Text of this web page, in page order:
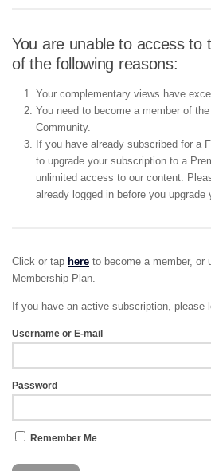
You are unable to access to
of the following reasons:
Your complementary views have
You need to become a member of
Community.
If you have already subscribed for a
to upgrade your subscription to a
unlimited access to our content.
already logged in before you upgrade
Click or tap here to become a member, or
Membership Plan.
If you have an active subscription, please
Username or E-mail
Password
Remember Me